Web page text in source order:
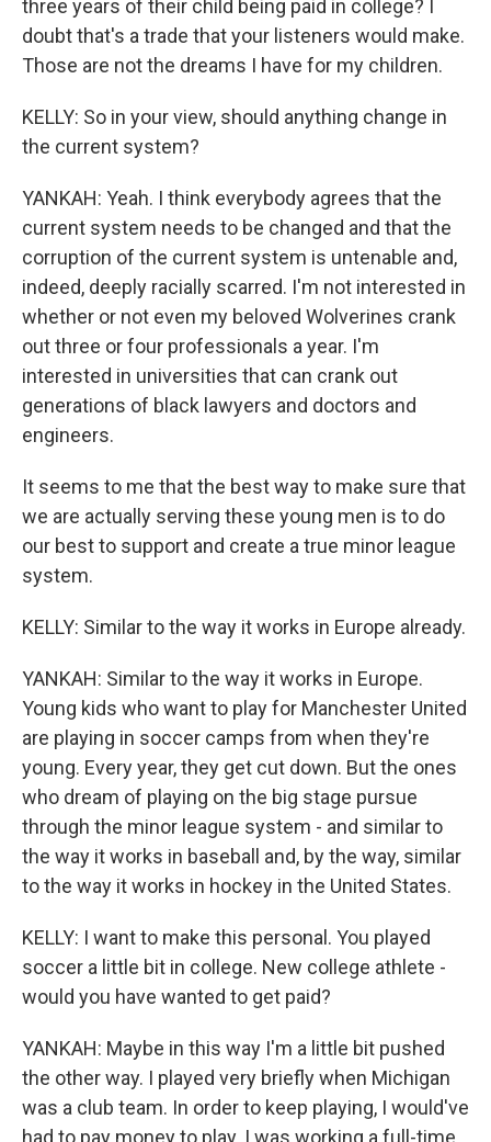
three years of their child being paid in college? I
doubt that's a trade that your listeners would make.
Those are not the dreams I have for my children.
KELLY: So in your view, should anything change in
the current system?
YANKAH: Yeah. I think everybody agrees that the
current system needs to be changed and that the
corruption of the current system is untenable and,
indeed, deeply racially scarred. I'm not interested in
whether or not even my beloved Wolverines crank
out three or four professionals a year. I'm
interested in universities that can crank out
generations of black lawyers and doctors and
engineers.
It seems to me that the best way to make sure that
we are actually serving these young men is to do
our best to support and create a true minor league
system.
KELLY: Similar to the way it works in Europe already.
YANKAH: Similar to the way it works in Europe.
Young kids who want to play for Manchester United
are playing in soccer camps from when they're
young. Every year, they get cut down. But the ones
who dream of playing on the big stage pursue
through the minor league system - and similar to
the way it works in baseball and, by the way, similar
to the way it works in hockey in the United States.
KELLY: I want to make this personal. You played
soccer a little bit in college. New college athlete -
would you have wanted to get paid?
YANKAH: Maybe in this way I'm a little bit pushed
the other way. I played very briefly when Michigan
was a club team. In order to keep playing, I would've
had to pay money to play. I was working a full-time